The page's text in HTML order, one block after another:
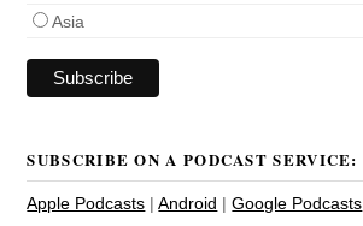
Asia
SUBSCRIBE ON A PODCAST SERVICE:
Apple Podcasts |Android |Google Podcasts